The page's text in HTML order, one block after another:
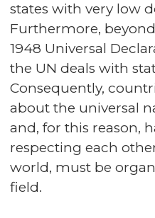
states with very low
Furthermore,
1948 Universal
the UN deals with
Consequently,
about the universal
and, for this reason,
respecting each
world, must be
field.